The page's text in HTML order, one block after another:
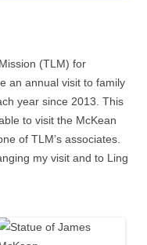
(TLM) for
an annual visit to family
year since 2013. This
to visit the McKean
of TLM’s associates.
my visit and to Ling